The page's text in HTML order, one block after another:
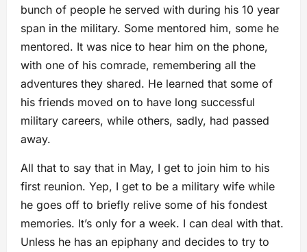
bunch of people he served with during his 10 year
span in the military. Some mentored him, some he
mentored. It was nice to hear him on the phone,
with one of his comrade, remembering all the
adventures they shared. He learned that some of
his friends moved on to have long successful
military careers, while others, sadly, had passed
away.
All that to say that in May, I get to join him to his
first reunion. Yep, I get to be a military wife while
he goes off to briefly relive some of his fondest
memories. It’s only for a week. I can deal with that.
Unless he has an epiphany and decides to try to